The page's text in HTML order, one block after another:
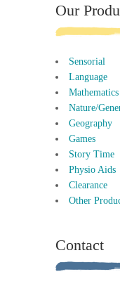
Our
Sensorial
Language
Mathematics
Nature/
Geography
Games
Story Time
Physio Aids
Clearance
Other
Contact